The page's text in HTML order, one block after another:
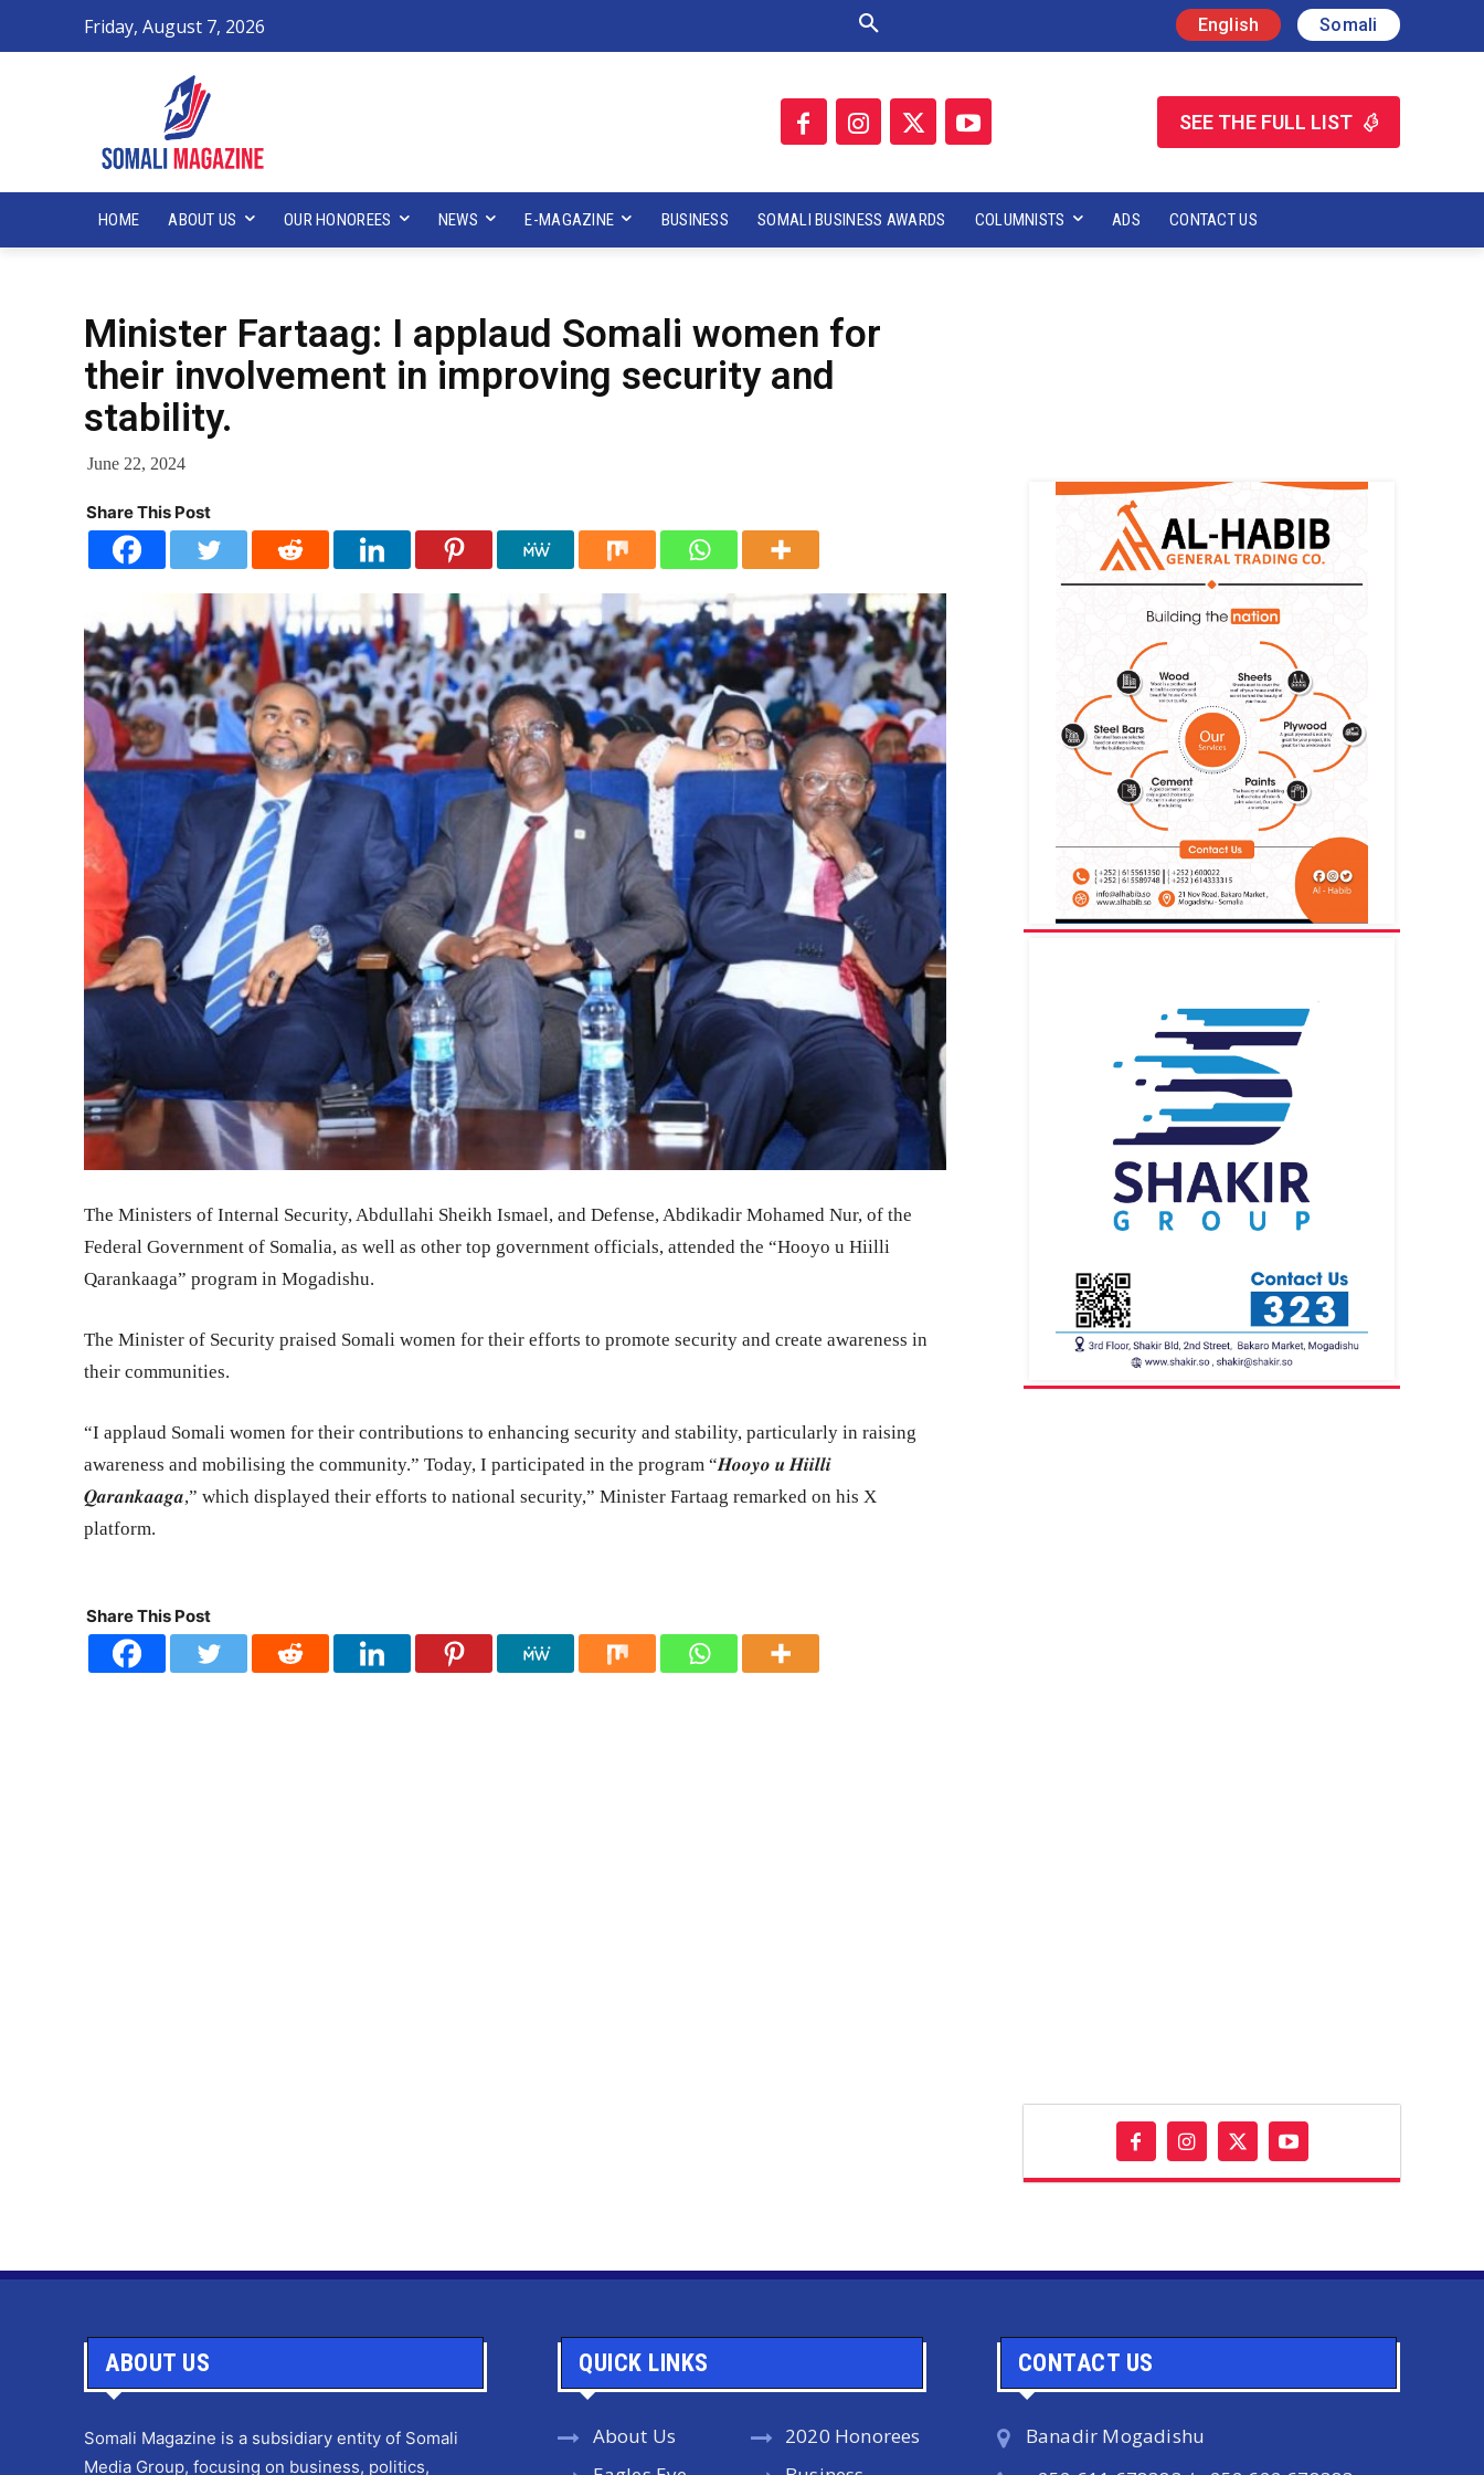
Friday, August 7, 2026 English Somali
SEE THE FULL LIST
HOME ABOUT US OUR HONOREES NEWS E-MAGAZINE BUSINESS SOMALI BUSINESS AWARDS COLUMNISTS ADS CONTACT US
Minister Fartaag: I applaud Somali women for
their involvement in improving security and
stability.
June 22, 2024
Share This Post
The Ministers of Internal Security, Abdullahi Sheikh Ismael, and Defense, Abdikadir Mohamed Nur, of the
Federal Government of Somalia, as well as other top government officials, attended the “Hooyo u Hiilli
Qarankaaga” program in Mogadishu.
The Minister of Security praised Somali women for their efforts to promote security and create awareness in
their communities.
“I applaud Somali women for their contributions to enhancing security and stability, particularly in raising
awareness and mobilising the community.” Today, I participated in the program “𝑯𝒐𝒐𝒚𝒐 𝒖 𝑯𝒊𝒊𝒍𝒍𝒊
𝑸𝒂𝒓𝒂𝒏𝒌𝒂𝒂𝒈𝒂,” which displayed their efforts to national security,” Minister Fartaag remarked on his X
platform.
Share This Post
ABOUT US
Somali Magazine is a subsidiary entity of Somali
Media Group, focusing on business, politics,
QUICK LINKS
About Us
2020 Honorees
CONTACT US
Banadir Mogadishu